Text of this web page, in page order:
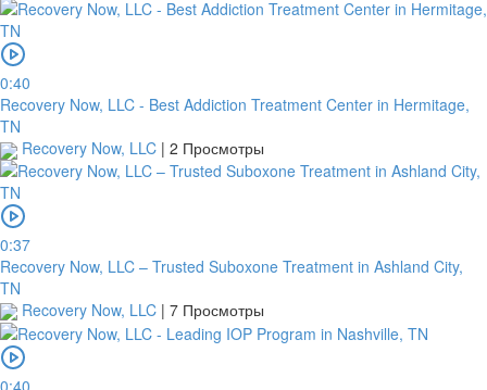
0:40
Recovery Now, LLC - Best Addiction Treatment Center in Hermitage,
TN
Recovery Now, LLC | 2 Просмотры
0:37
Recovery Now, LLC – Trusted Suboxone Treatment in Ashland City,
TN
Recovery Now, LLC | 7 Просмотры